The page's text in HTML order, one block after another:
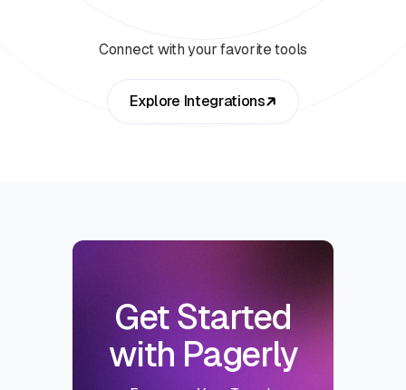
Connect with your favorite tools
Explore Integrations
Get Started
with Pagerly